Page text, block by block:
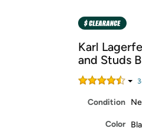
Free
Amazon
Get started by
Karl
and Studs
Condition
Color